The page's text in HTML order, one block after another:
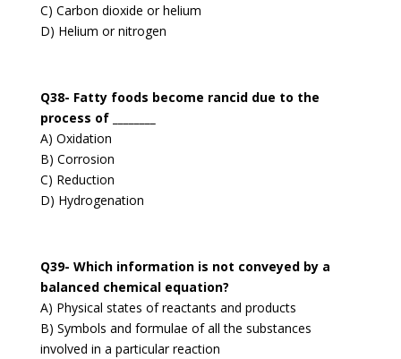
C) Carbon dioxide or helium
D) Helium or nitrogen
Q38- Fatty foods become rancid due to the
process of ________
A) Oxidation
B) Corrosion
C) Reduction
D) Hydrogenation
Q39- Which information is not conveyed by a
balanced chemical equation?
A) Physical states of reactants and products
B) Symbols and formulae of all the substances
involved in a particular reaction